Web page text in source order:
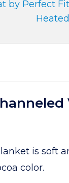
by Perfect
is soft
color.